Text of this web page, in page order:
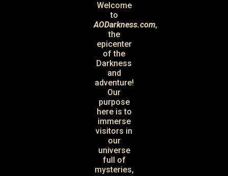
Welcome
to
AODarkness.com,
the
epicenter
of the
Darkness
and
adventure!
Our
purpose
here is to
immerse
visitors in
our
universe
full of
mysteries,